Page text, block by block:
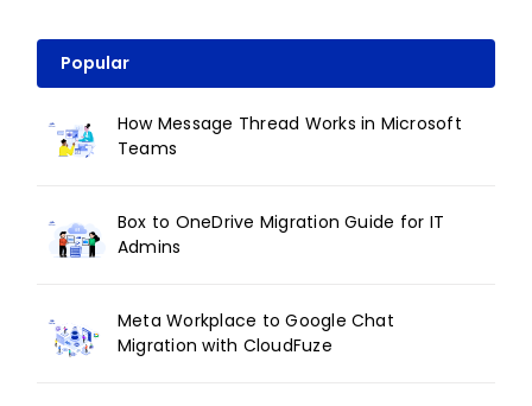
Popular
How Message Thread Works in Microsoft
Teams
Box to OneDrive Migration Guide for IT
Admins
Meta Workplace to Google Chat
Migration with CloudFuze